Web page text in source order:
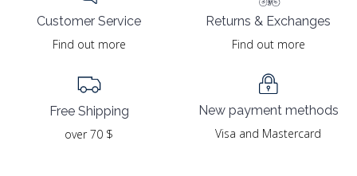
Customer Service
Find out more
Free Shipping
over 70 $
Returns & Exchanges
Find out more
New payment methods
Visa and Mastercard